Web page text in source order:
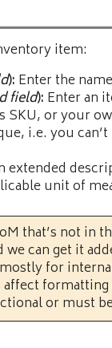
item:
): Enter the
field): Enter an
SKU, or your
i.e. you
extended
unit of
that’s not in
can get it
for
or must